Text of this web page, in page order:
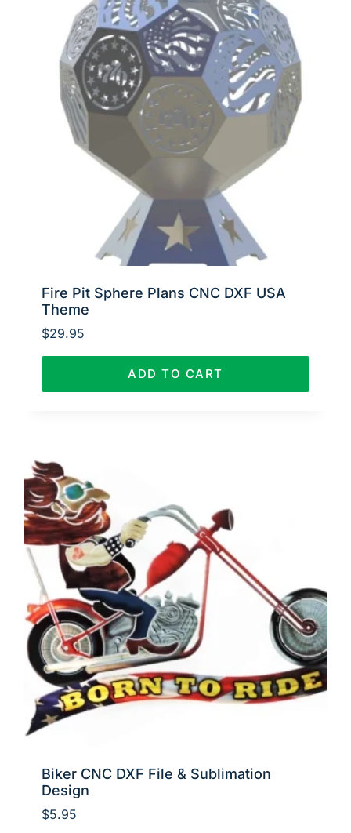
Fire Pit Sphere Plans CNC DXF USA
Theme
$29.95
ADD TO CART
Biker CNC DXF File & Sublimation
Design
$5.95